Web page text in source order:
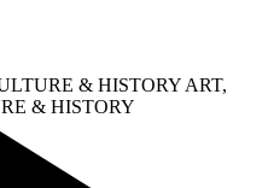
& HISTORY ART,
& HISTORY